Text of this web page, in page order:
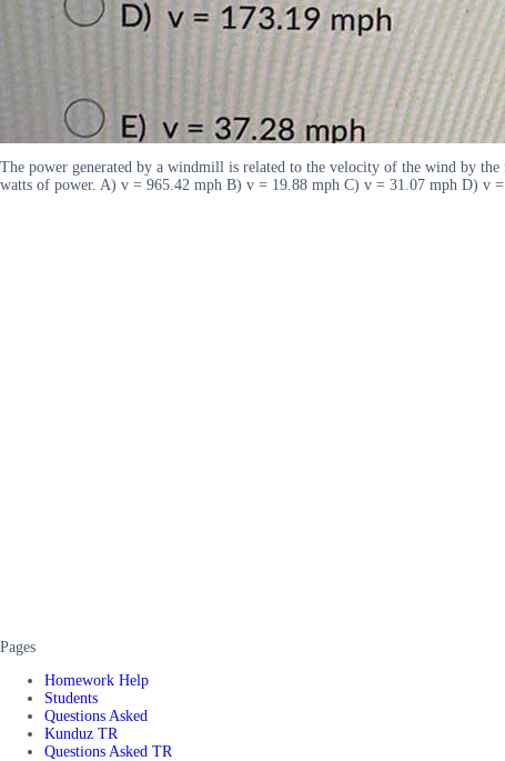
The power generated by a windmill is related to the velocity of the wind by
watts of power. A) v = 965.42 mph B) v = 19.88 mph C) v = 31.07 mph D) v
Pages
Homework Help
Students
Questions Asked
Kunduz TR
Questions Asked TR